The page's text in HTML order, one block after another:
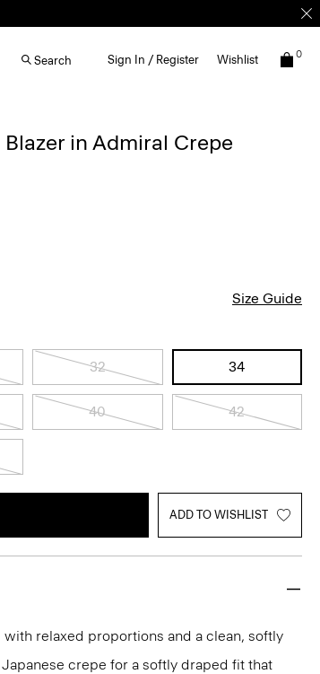
Search Sign In / Register Wishlist 0
in Admiral Crepe
Size Guide
32 34
40 42
ADD TO WISHLIST
relaxed proportions and a clean, softly
crepe for a softly draped fit that